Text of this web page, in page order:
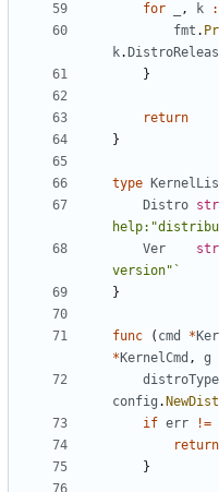
for , k
fmt .
k.
}
return
}
type
Distro
Ver
version"`
}
func ( cmd *
* KernelCmd , g
distroType
config .
if err !=
return
}